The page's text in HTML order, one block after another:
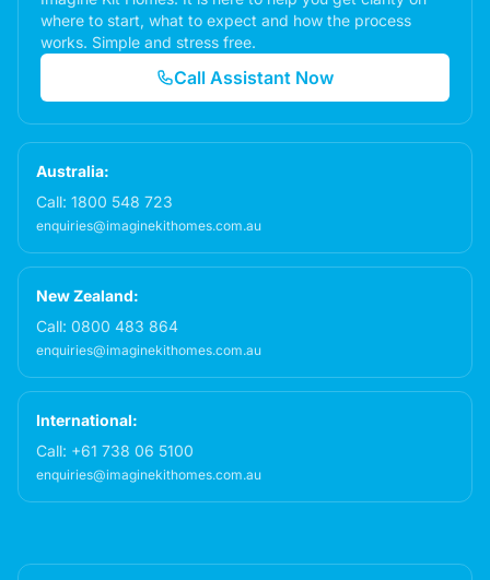
where to start, what to expect and how the process
works. Simple and stress free.
Call Assistant Now
Australia:
Call: 1800 548 723
enquiries@imaginekithomes.com.au
New Zealand:
Call: 0800 483 864
enquiries@imaginekithomes.com.au
International:
Call: +61 738 06 5100
enquiries@imaginekithomes.com.au